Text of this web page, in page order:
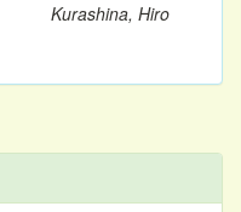
Kurashina, Hiro